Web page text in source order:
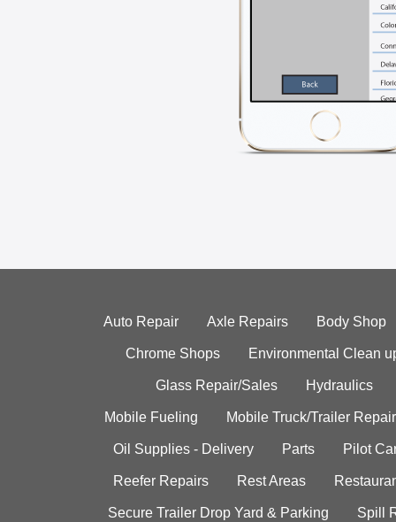
Auto Repair Axle Repairs Body Shop
Chrome Shops Environmental Clean
Glass Repair/Sales Hydraulics
Mobile Fueling Mobile Truck/Trailer Repair
Oil Supplies - Delivery Parts Pilot
Reefer Repairs Rest Areas
Secure Trailer Drop Yard & Parking Spill